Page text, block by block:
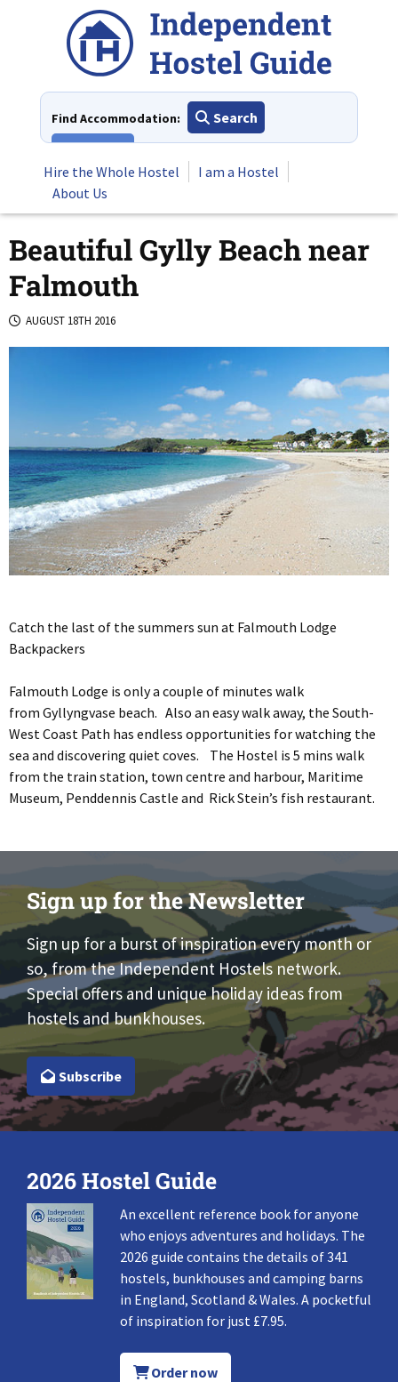
Find Accommodation:
Search
Hire the Whole Hostel
I am a Hostel
About Us
Beautiful Gylly Beach near
Falmouth
AUGUST 18TH 2016
Catch the last of the summers sun at Falmouth Lodge
Backpackers
Falmouth Lodge is only a couple of minutes walk
from Gyllyngvase beach. Also an easy walk away, the South-
West Coast Path has endless opportunities for watching the
sea and discovering quiet coves. The Hostel is 5 mins walk
from the train station, town centre and harbour, Maritime
Museum, Penddennis Castle and Rick Stein’s fish restaurant.
Sign up for the Newsletter
Sign up for a burst of inspiration every month or
so, from the Independent Hostels network.
Special offers and unique holiday ideas from
hostels and bunkhouses.
Subscribe
2026 Hostel Guide
An excellent reference book for anyone
who enjoys adventures and holidays. The
2026 guide contains the details of 341
hostels, bunkhouses and camping barns
in England, Scotland & Wales. A pocketful
of inspiration for just £7.95.
Order now